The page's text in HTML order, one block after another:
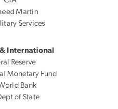
Martin
Services
International
Reserve
Monetary Fund
Bank
of State